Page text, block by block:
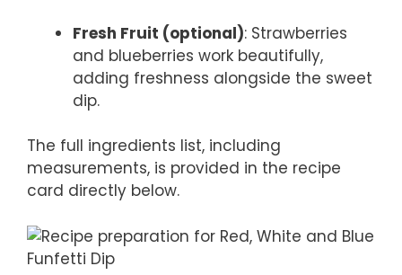
Fresh Fruit (optional): Strawberries
and blueberries work beautifully,
adding freshness alongside the sweet
dip.
The full ingredients list, including
measurements, is provided in the recipe
card directly below.